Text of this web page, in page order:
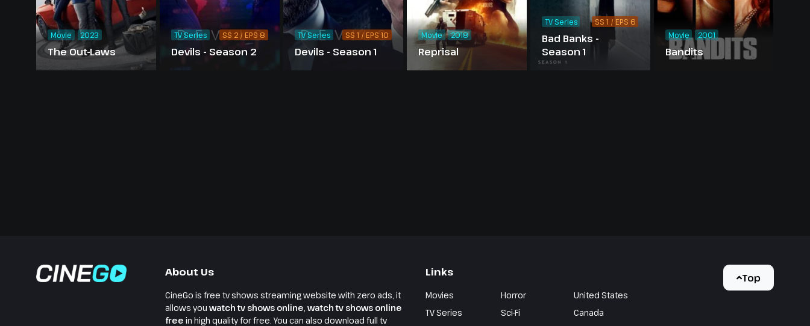
The Out-Laws
Movie 2023
Devils - Season 2
TV Series SS 2 / EPS 8
Devils - Season 1
TV Series SS 1 / EPS 10
Reprisal
Movie 2018
Bad Banks -
Season 1
TV Series SS 1 / EPS 6
Bandits
Movie 2001
About Us
CineGo is free tv shows streaming website with zero ads, it
allows you watch tv shows online, watch tv shows online
free in high quality for free. You can also download full tv
Links
Movies
TV Series
Horror
Sci-Fi
United States
Canada
Top